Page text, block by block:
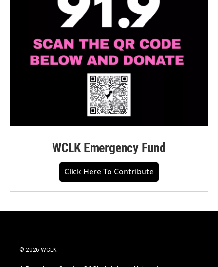
WCLK Emergency Fund
Click Here To Contribute
© 2026 WCLK